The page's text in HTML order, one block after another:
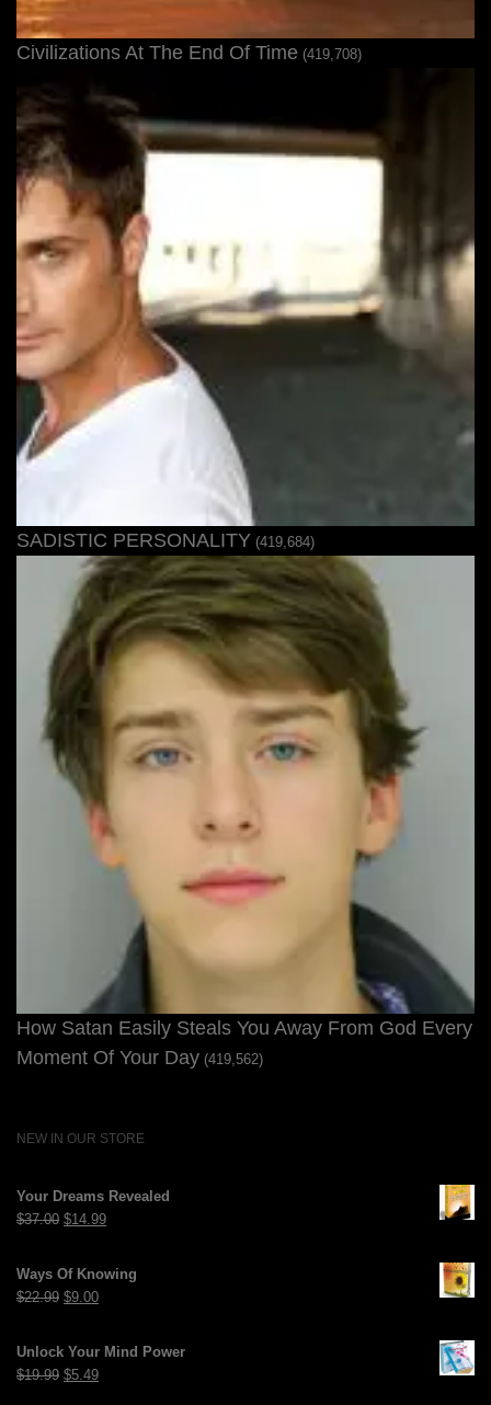
Civilizations At The End Of Time (419,708)
SADISTIC PERSONALITY (419,684)
How Satan Easily Steals You Away From God Every
Moment Of Your Day (419,562)
NEW IN OUR STORE
Your Dreams Revealed
$37.00 Original
was:
$37.00.
$14.99Current
is:
$14.99.
Ways Of Knowing
$22.99 Original
was:
$22.99.
$9.00Current
is:
Unlock Your Mind Power
$19.99 Original
$5.49Current